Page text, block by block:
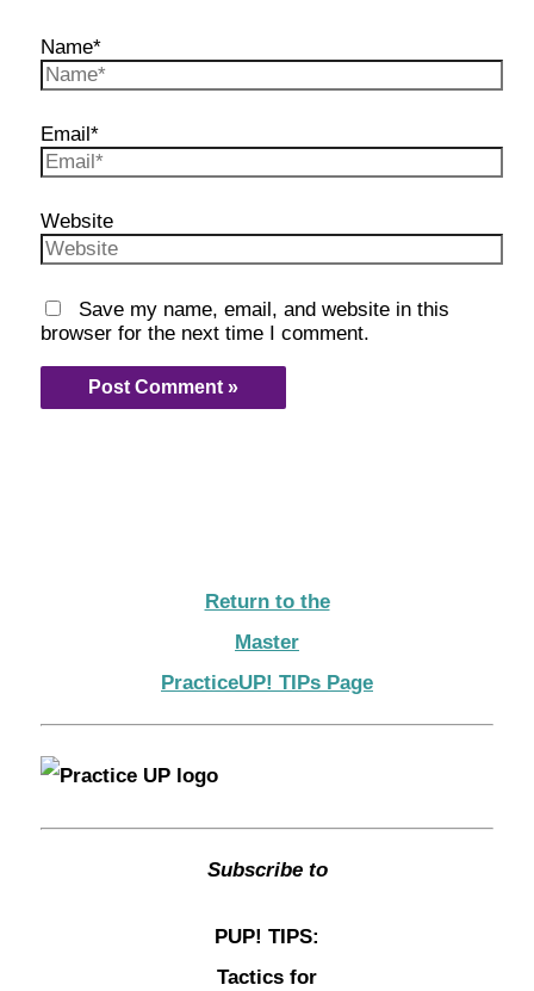
Name*
Email*
Website
Save my name, email, and website in this
browser for the next time I comment.
Return to the
Master
PracticeUP! TIPs Page
Subscribe to
PUP! TIPS:
Tactics for